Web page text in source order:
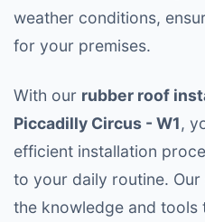
weather conditions,
for your premises.
With our rubber roof
Piccadilly Circus - W1,
efficient installation
to your daily routine.
the knowledge and